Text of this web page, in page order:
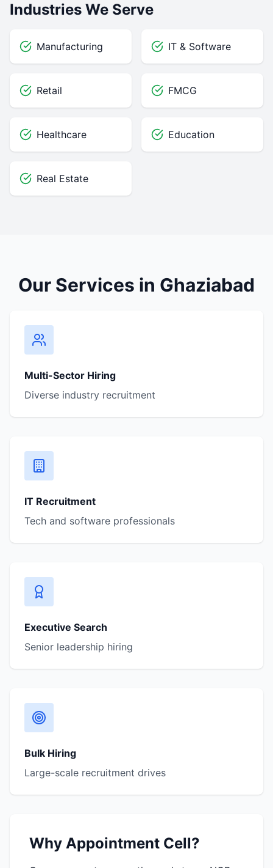
Industries We Serve
Manufacturing IT & Software
Retail FMCG
Healthcare Education
Real Estate
Our Services in Ghaziabad
Multi-Sector Hiring
Diverse industry recruitment
IT Recruitment
Tech and software professionals
Executive Search
Senior leadership hiring
Bulk Hiring
Large-scale recruitment drives
Why Appointment Cell?